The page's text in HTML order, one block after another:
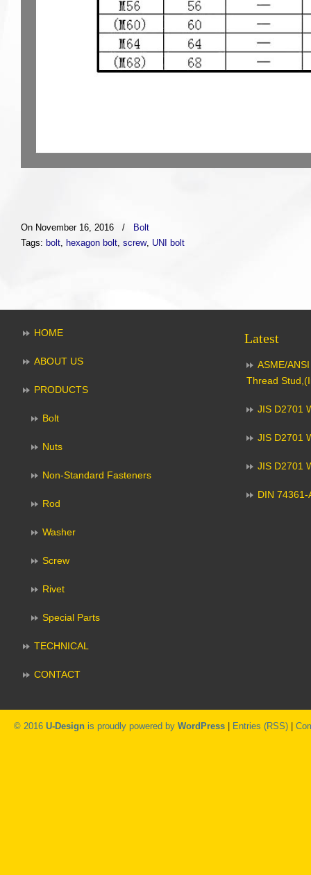
On November 16, 2016 /
Bolt
Tags: bolt, hexagon bolt, screw, UNI bolt
HOME
ABOUT US
PRODUCTS
Bolt
Nuts
Non-Standard Fasteners
Rod
Washer
Screw
Rivet
Special Parts
TECHNICAL
CONTACT
Latest
ASME/
Thread
JIS D2701
JIS D2701
JIS D2701
DIN 74361-
© 2016 U-Design is proudly powered by WordPress Entries (RSS)